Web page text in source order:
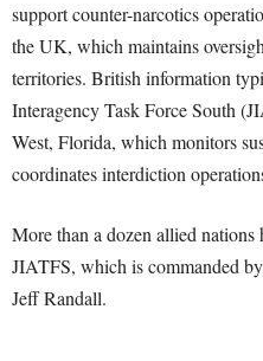
support counter-narcotics
the UK, which maintains
territories. British information
Interagency Task Force South
West, Florida, which monitors
coordinates interdiction
More than a dozen allied nations
JIATFS, which is commanded
Jeff Randall.